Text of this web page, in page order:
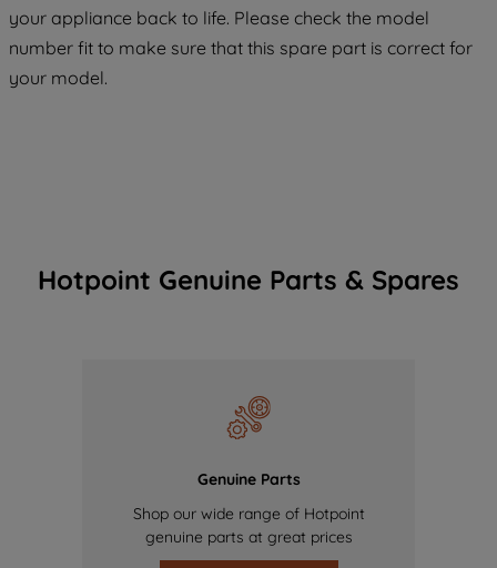
your appliance back to life. Please check the model
number fit to make sure that this spare part is correct for
your model.
Hotpoint Genuine Parts & Spares
Genuine Parts
Shop our wide range of Hotpoint
genuine parts at great prices
COOKIES", you consent to the use of all
of our cookies and the sharing of your
data with third parties for such purposes.